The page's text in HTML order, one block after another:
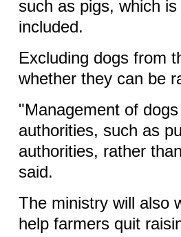
such as pigs, which
included.
Excluding dogs from
whether they can be
"Management of
authorities, such as
authorities, rather
said.
The ministry will also
help farmers quit